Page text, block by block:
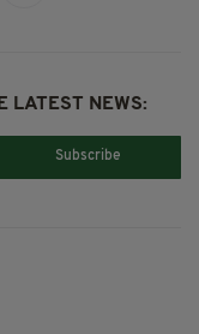
LATEST NEWS:
Subscribe